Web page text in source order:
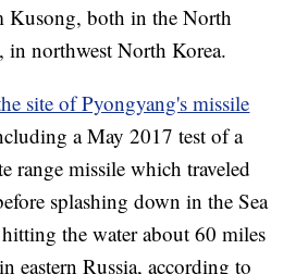
Kusong, both in the North
in northwest North Korea.
site of Pyongyang's missile
a May 2017 test of a
range missile which traveled
splashing down in the Sea
hitting the water about 60 miles
eastern Russia, according to